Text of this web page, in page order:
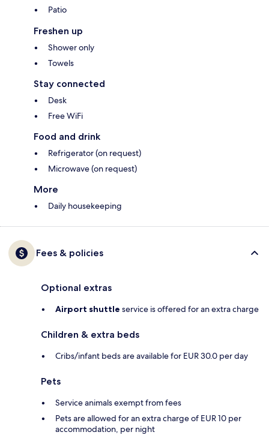
Patio
Freshen up
Shower only
Towels
Stay connected
Desk
Free WiFi
Food and drink
Refrigerator (on request)
Microwave (on request)
More
Daily housekeeping
Fees & policies
Optional extras
Airport shuttle service is offered for an extra charge
Children & extra beds
Cribs/infant beds are available for EUR 30.0 per day
Pets
Service animals exempt from fees
Pets are allowed for an extra charge of EUR 10 per
accommodation, per night